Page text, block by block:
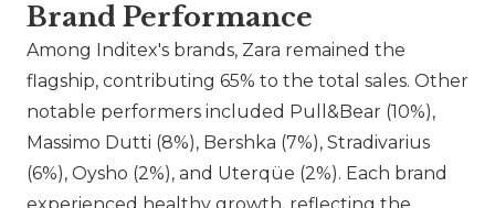
Brand Performance
Among Inditex's brands, Zara remained the
flagship, contributing 65% to the total sales. Other
notable performers included Pull&Bear (10%),
Massimo Dutti (8%), Bershka (7%), Stradivarius
(6%), Oysho (2%), and Uterqüe (2%). Each brand